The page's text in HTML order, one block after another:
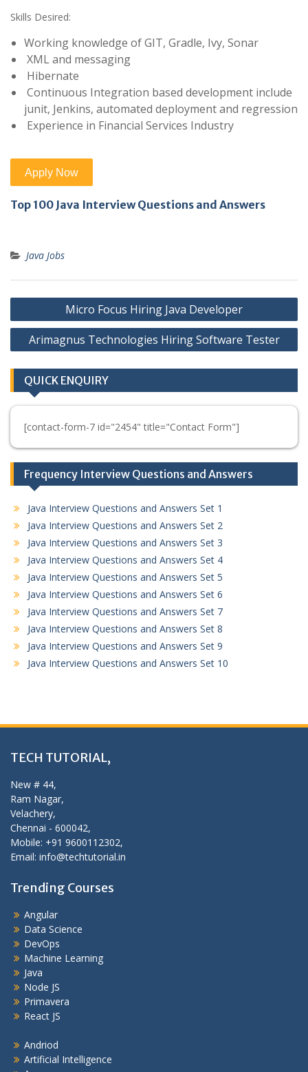
Skills Desired:
Working knowledge of GIT, Gradle, Ivy, Sonar
XML and messaging
Hibernate
Continuous Integration based development include
junit, Jenkins, automated deployment and regression
Experience in Financial Services Industry
Top 100 Java Interview Questions and Answers
Java Jobs
Post
navigation
Micro Focus Hiring Java Developer
Arimagnus Technologies Hiring Software Tester
QUICK ENQUIRY
[contact-form-7 id="2454" title="Contact Form"]
Frequency Interview Questions and Answers
Java Interview Questions and Answers Set 1
Java Interview Questions and Answers Set 2
Java Interview Questions and Answers Set 3
Java Interview Questions and Answers Set 4
Java Interview Questions and Answers Set 5
Java Interview Questions and Answers Set 6
Java Interview Questions and Answers Set 7
Java Interview Questions and Answers Set 8
Java Interview Questions and Answers Set 9
Java Interview Questions and Answers Set 10
TECH TUTORIAL,
New # 44,
Ram Nagar,
Velachery,
Chennai - 600042,
Mobile: +91 9600112302,
Email: info@techtutorial.in
Trending Courses
Angular
Data Science
DevOps
Machine Learning
Java
Node JS
Primavera
React JS
Andriod
Artificial Intelligence